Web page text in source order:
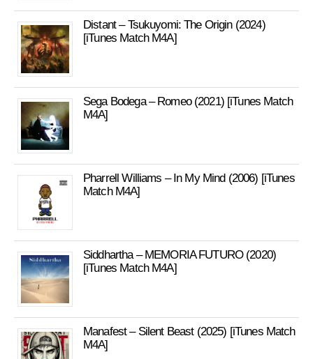
Distant – Tsukuyomi: The Origin (2024)
[iTunes Match M4A]
Sega Bodega – Romeo (2021) [iTunes Match
M4A]
Pharrell Williams – In My Mind (2006) [iTunes
Match M4A]
Siddhartha – MEMORIA FUTURO (2020)
[iTunes Match M4A]
Manafest – Silent Beast (2025) [iTunes Match
M4A]